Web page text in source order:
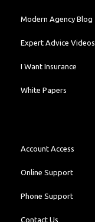
Modern Agency Blog
Expert Advice Videos
I Want Insurance
White Papers
Account Access
Online Support
Phone Support
Contact Us